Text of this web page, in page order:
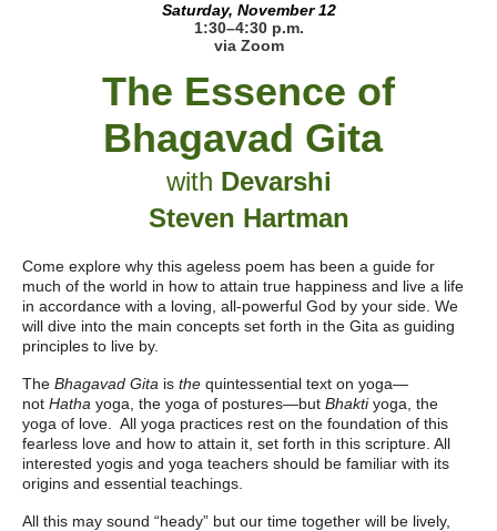
Saturday, November 12
1:30–4:30 p.m.
via Zoom
The Essence of
Bhagavad Gita
with Devarshi
Steven Hartman
Come explore why this ageless poem has been a guide for
much of the world in how to attain true happiness and live a life
in accordance with a loving, all-powerful God by your side. We
will dive into the main concepts set forth in the Gita as guiding
principles to live by.
The Bhagavad Gita is the quintessential text on yoga—
not Hatha yoga, the yoga of postures—but Bhaktiyoga, the
yoga of love. All yoga practices rest on the foundation of this
fearless love and how to attain it, set forth in this scripture. All
interested yogis and yoga teachers should be familiar with its
origins and essential teachings.
All this may sound “heady” but our time together will be lively,